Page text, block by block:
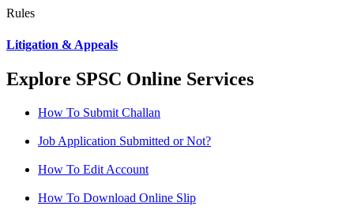
Rules
Litigation & Appeals
Explore SPSC Online Services
How To Submit Challan
Job Application Submitted or Not?
How To Edit Account
How To Download Online Slip